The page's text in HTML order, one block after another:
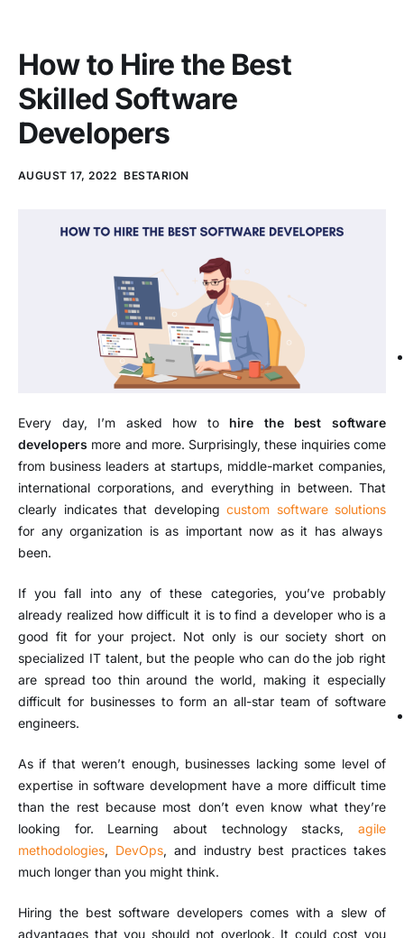
How to Hire the Best
Skilled Software
Developers
AUGUST 17, 2022 BESTARION
Every day, I’m asked how to hire the best software
developers more and more. Surprisingly, these inquiries come
from business leaders at startups, middle-market companies,
international corporations, and everything in between. That
clearly indicates that developing custom software solutions
for any organization is as important now as it has always
been.
If you fall into any of these categories, you’ve probably
already realized how difficult it is to find a developer who is a
good fit for your project. Not only is our society short on
specialized IT talent, but the people who can do the job right
are spread too thin around the world, making it especially
difficult for businesses to form an all-star team of software
engineers.
As if that weren’t enough, businesses lacking some level of
expertise in software development have a more difficult time
than the rest because most don’t even know what they’re
looking for. Learning about technology stacks, agile
methodologies, DevOps, and industry best practices takes
much longer than you might think.
Hiring the best software developers comes with a slew of
advantages that you should not overlook. It could cost you